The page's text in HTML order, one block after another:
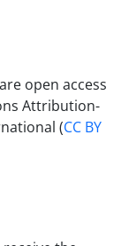
are open access
Attribution-
(CC BY